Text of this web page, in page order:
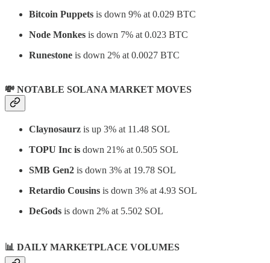
Bitcoin Puppets is down 9% at 0.029 BTC
Node Monkes is down 7% at 0.023 BTC
Runestone is down 2% at 0.0027 BTC
💸 NOTABLE SOLANA MARKET MOVES
Claynosaurz is up 3% at 11.48 SOL
TOPU Inc is down 21% at 0.505 SOL
SMB Gen2 is down 3% at 19.78 SOL
Retardio Cousins is down 3% at 4.93 SOL
DeGods is down 2% at 5.502 SOL
📊 DAILY MARKETPLACE VOLUMES